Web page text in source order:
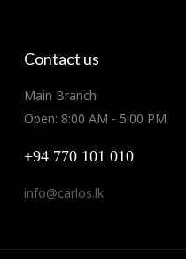
Contact us
Main Branch
Open: 8:00 AM - 5:00 PM
+94 770 101 010
info@carlos.lk